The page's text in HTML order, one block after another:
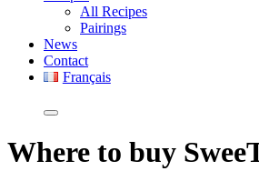
All Recipes
Pairings
News
Contact
Français
Where to buy